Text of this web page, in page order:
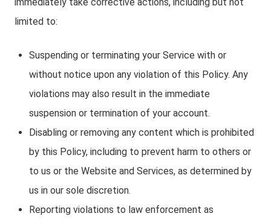
limited to:
Suspending or terminating your Service with or
without notice upon any violation of this Policy. Any
violations may also result in the immediate
suspension or termination of your account.
Disabling or removing any content which is prohibited
by this Policy, including to prevent harm to others or
to us or the Website and Services, as determined by
us in our sole discretion.
Reporting violations to law enforcement as